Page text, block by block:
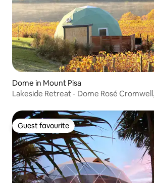
Dome in Mount Pisa
Lakeside Retreat - Dome Rosé
Guest favourite
Guest favourite